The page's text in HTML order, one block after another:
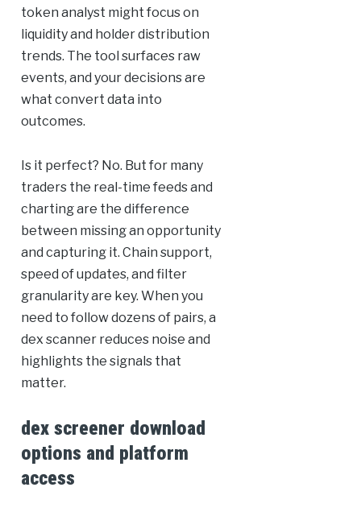
token analyst might focus on
liquidity and holder distribution
trends. The tool surfaces raw
events, and your decisions are
what convert data into
outcomes.
Is it perfect? No. But for many
traders the real-time feeds and
charting are the difference
between missing an opportunity
and capturing it. Chain support,
speed of updates, and filter
granularity are key. When you
need to follow dozens of pairs, a
dex scanner reduces noise and
highlights the signals that
matter.
dex screener download
options and platform
access